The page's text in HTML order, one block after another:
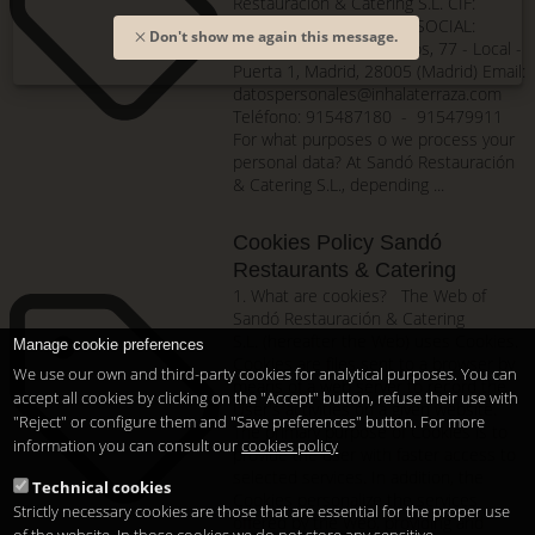
B87861985 DOMICILIO SOCIAL:
Paseo de los Melancólicos, 77 - Local -
Puerta 1, Madrid, 28005 (Madrid) Email:
datospersonales@inhalaterraza.com
Teléfono: 915487180 - 915479911
For what purposes o we process your
personal data? At Sandó Restauración
& Catering S.L., depending ...
Cookies Policy Sandó
Restaurants & Catering
1. What are cookies? The Web of
Sandó Restauración & Catering
Cookies are files sent to a browser by
means of a web server to record the
User's activities on a given website.
The primary purpose of Cookies is to
provide the user with faster access to
offered by the Web, providing and
Manage cookie preferences
We use our own and third-party cookies for analytical purposes. You can
accept all cookies by clicking on the "Accept" button, refuse their use with
"Reject" or configure them and "Save preferences" button. For more
information you can consult ourcookies policy
Technical cookies
Strictly necessary cookies are those that are essential for the proper use
Don't show me again this message.